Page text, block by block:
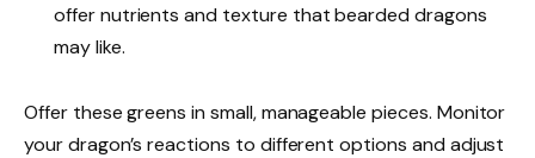
offer nutrients and texture that bearded dragons
may like.
Offer these greens in small, manageable pieces. Monitor
your dragon’s reactions to different options and adjust